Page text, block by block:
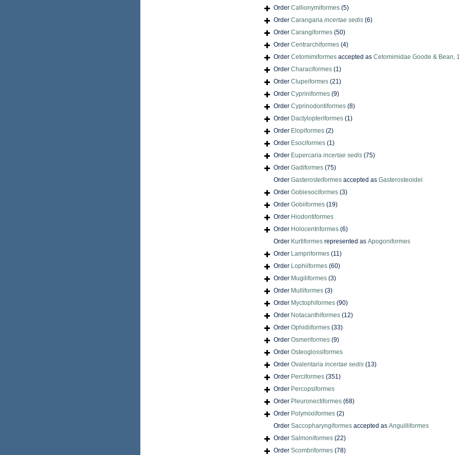
Order Callionymiformes (5)
Order Carangaria incertae sedis (6)
Order Carangiformes (50)
Order Centrarchiformes (4)
Order Cetomimiformes accepted as Cetomimidae Goode & Bean,
Order Characiformes (1)
Order Clupeiformes (21)
Order Cypriniformes (9)
Order Cyprinodontiformes (8)
Order Dactylopteriformes (1)
Order Elopiformes (2)
Order Esociformes (1)
Order Eupercaria incertae sedis (75)
Order Gadiformes (75)
Order Gasterosteiformes accepted as Gasterosteoidei
Order Gobiesociformes (3)
Order Gobiiformes (19)
Order Hiodontiformes
Order Holocentriformes (6)
Order Kurtiformes represented as Apogoniformes
Order Lampriformes (11)
Order Lophiiformes (60)
Order Mugiliformes (3)
Order Mulliformes (3)
Order Myctophiformes (90)
Order Notacanthiformes (12)
Order Ophidiiformes (33)
Order Osmeriformes (9)
Order Osteoglossiformes
Order Ovalentaria incertae sedis (13)
Order Perciformes (351)
Order Percopsiformes
Order Pleuronectiformes (68)
Order Polymixiiformes (2)
Order Saccopharyngiformes accepted as Anguilliformes
Order Salmoniformes (22)
Order Scombriformes (78)